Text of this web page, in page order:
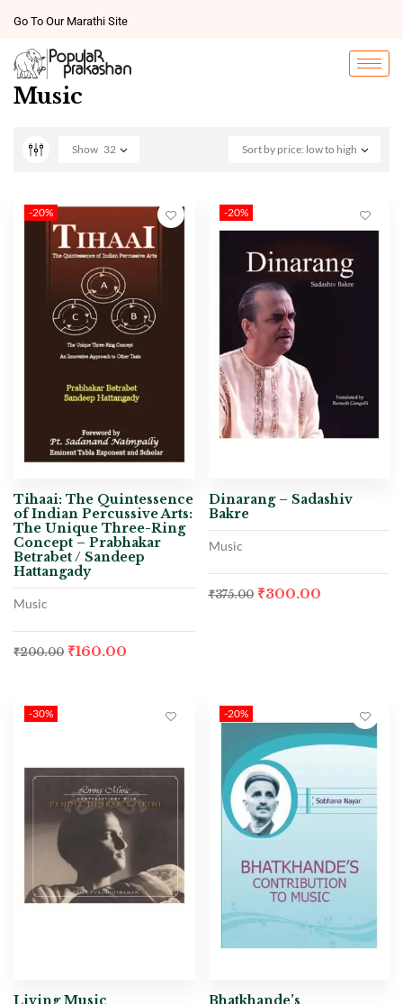
Go To Our Marathi Site
Music
Sort by price: low to high
Show 32
-20%
Tihaai: The Quintessence
of Indian Percussive Arts:
The Unique Three-Ring
Concept – Prabhakar
Betrabet / Sandeep
Hattangady
Music
₹200.00 ₹160.00
-20%
Dinarang – Sadashiv
Bakre
Music
₹375.00 ₹300.00
-30%
Living Music
-20%
Bhatkhande’s